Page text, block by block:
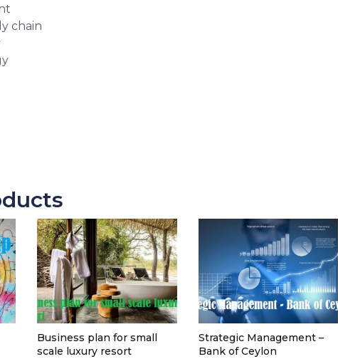
chain
Business plan for small
scale luxury resort
Strategic Management –
Bank of Ceylon